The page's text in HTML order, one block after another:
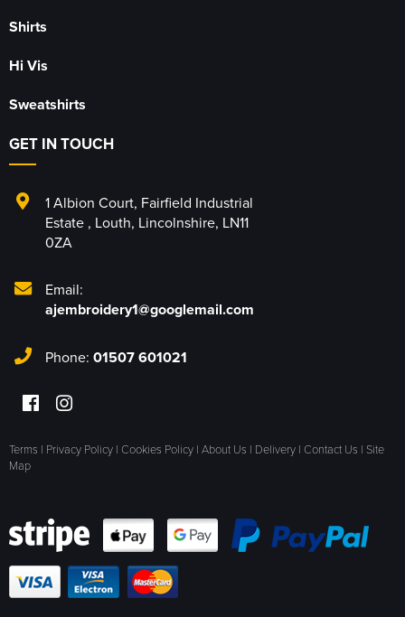
Shirts
Hi Vis
Sweatshirts
GET IN TOUCH
1 Albion Court, Fairfield Industrial
Estate , Louth, Lincolnshire, LN11
0ZA
Email:
ajembroidery1@googlemail.com
Phone: 01507 601021
Terms | Privacy Policy | Cookies Policy | About Us | Delivery | Contact Us | Site
Map